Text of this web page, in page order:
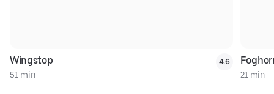
Wingstop
51 min
4.6
21 min